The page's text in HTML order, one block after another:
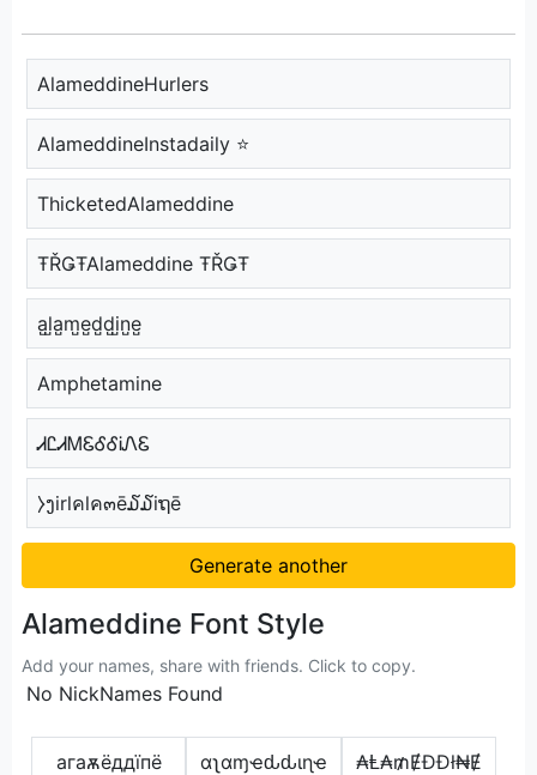
AlameddineHurlers
AlameddineInstadaily ⭐
ThicketedAlameddine
ŦŘǤŦAlameddine ŦŘǤŦ
a̺l̺a̺m̺e̺d̺d̺i̺n̺e̺
Amphetamine
ᏗᏝᏗᎷᏋᎴᎴᎥᏁᏋ
⧽ງirlคlค๓ē໓໓iຖē
Generate another
Alameddine Font Style
Add your names, share with friends. Click to copy.
No NickNames Found
агаѫёддїпё αʅαɱҽԃԃιɳҽ ₳Ⱡ₳₥ɆĐĐł₦Ɇ